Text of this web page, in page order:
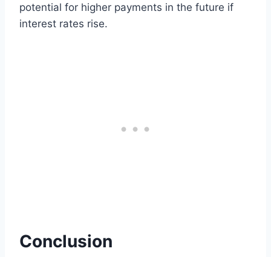
potential for higher payments in the future if
interest rates rise.
Conclusion